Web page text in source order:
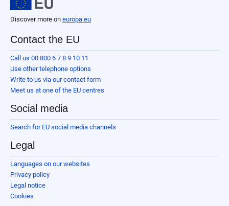
Discover more on europa.eu
Contact the EU
Call us 00 800 6 7 8 9 10 11
Use other telephone options
Write to us via our contact form
Meet us at one of the EU centres
Social media
Search for EU social media channels
Legal
Languages on our websites
Privacy policy
Legal notice
Cookies